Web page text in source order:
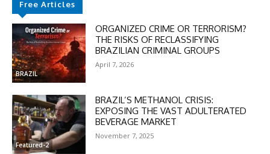
DISCOUNT
50%
Free Articles
BRAZIL
ORGANIZED CRIME OR TERRORISM?
THE RISKS OF RECLASSIFYING
BRAZILIAN CRIMINAL GROUPS
April 7, 2026
Featured-2
BRAZIL’S METHANOL CRISIS:
EXPOSING THE VAST ADULTERATED
BEVERAGE MARKET
November 7, 2025